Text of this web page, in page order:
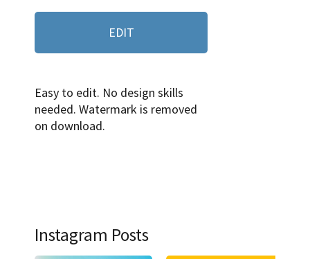
EDIT
Easy to edit. No design skills
needed. Watermark is removed
on download.
Instagram Posts